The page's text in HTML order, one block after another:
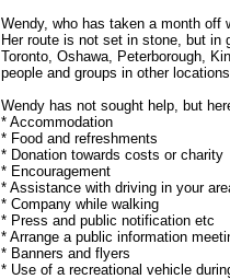
Wendy, who has taken a month
Her route is not set in stone, but
Toronto, Oshawa, Peterborough,
people and groups in other
Wendy has not sought help, but
* Accommodation
* Food and refreshments
* Donation towards costs or charity
* Encouragement
* Assistance with driving in your
* Company while walking
* Press and public notification etc
* Arrange a public information
* Banners and flyers
* Use of a recreational vehicle